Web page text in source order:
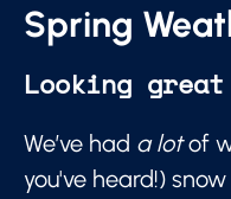
Spring
Looking
We’ve had a lotof
you've heard!)